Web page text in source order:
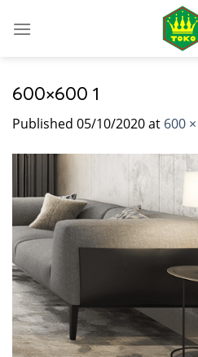
600×600 1
Published 05/10/2020at 600